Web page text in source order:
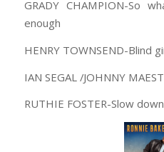
GRADY CHAMPION-So
enough
HENRY TOWNSEND-Blind
IAN SEGAL /JOHNNY
RUTHIE FOSTER-Slow down